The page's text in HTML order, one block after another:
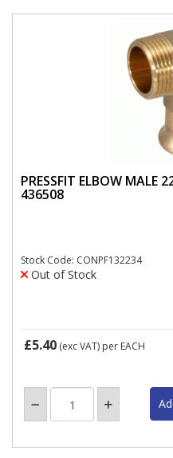
PRESSFIT ELBOW MALE
436508
Stock Code: CONPF132234
Out of Stock
£5.40 (exc VAT) per EACH